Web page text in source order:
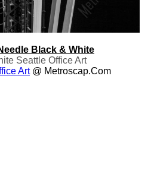
Black & White
Seattle Office Art
Art@ Metroscap.com